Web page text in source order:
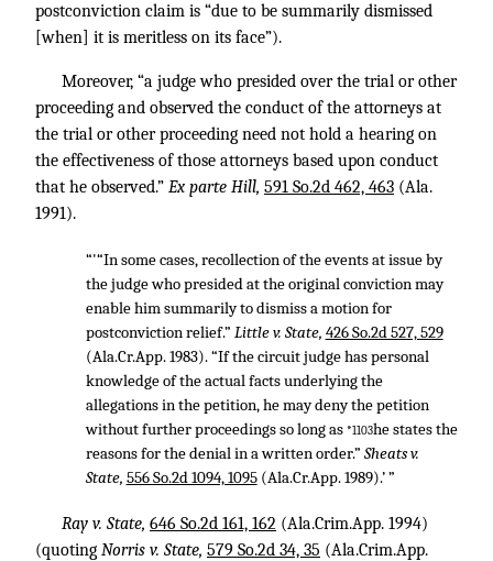
postconviction claim is “due to be summarily dismissed
[when] it is meritless on its face”).
Moreover, “a judge who presided over the trial or other
proceeding and observed the conduct of the attorneys at
the trial or other proceeding need not hold a hearing on
the effectiveness of those attorneys based upon conduct
that he observed.” Ex parte Hill, 591 So.2d 462, 463 (Ala.
1991).
“'“In some cases, recollection of the events at issue by
the judge who presided at the original conviction may
enable him summarily to dismiss a motion for
postconviction relief.” Little v. State, 426 So.2d 527, 529
(Ala.Cr.App. 1983). “If the circuit judge has personal
knowledge of the actual facts underlying the
allegations in the petition, he may deny the petition
without further proceedings so long as *1103he states the
reasons for the denial in a written order.” Sheats v.
State, 556 So.2d 1094, 1095(Ala.Cr.App. 1989).’ ”
Ray v. State, 646 So.2d 161, 162 (Ala.Crim.App. 1994)
(quoting Norris v. State, 579 So.2d 34, 35 (Ala.Crim.App.